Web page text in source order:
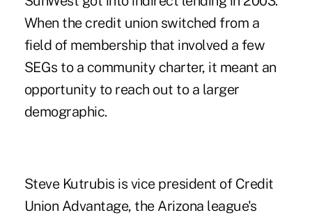
When the credit union switched from a
field of membership that involved a few
SEGs to a community charter, it meant an
opportunity to reach out to a larger
demographic.
Steve Kutrubis is vice president of Credit
Union Advantage, the Arizona league's